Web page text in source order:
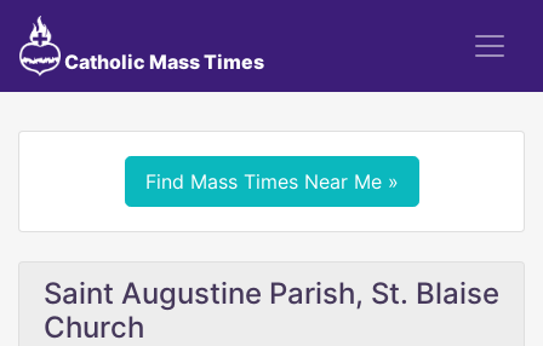
Catholic Mass Times
Find Mass Times Near Me »
Saint Augustine Parish, St. Blaise
Church